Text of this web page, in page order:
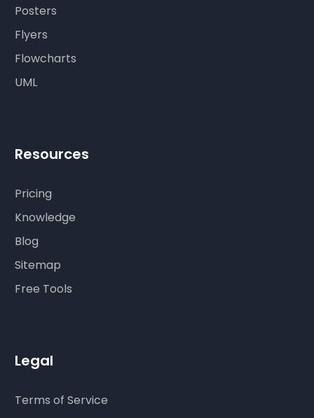
Posters
Flyers
Flowcharts
UML
Resources
Pricing
Knowledge
Blog
Sitemap
Free Tools
Legal
Terms of Service